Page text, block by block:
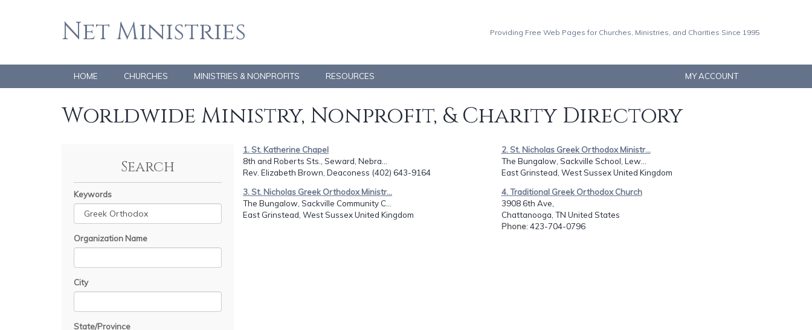
Net Ministries Providing Free Web Pages for Churches, Ministries, and Charities Since 1995
HOME CHURCHES MINISTRIES & NONPROFITS RESOURCES MY ACCOUNT
Worldwide Ministry, Nonprofit, & Charity Directory
Search
Keywords
Organization Name
City
State/Province
1. St. Katherine Chapel
8th and Roberts Sts., Seward, Nebra...
Rev. Elizabeth Brown, Deaconess (402) 643-9164
2. St. Nicholas Greek Orthodox Ministr...
The Bungalow, Sackville School, Lew...
East Grinstead, West Sussex United Kingdom
3. St. Nicholas Greek Orthodox Ministr...
The Bungalow, Sackville Community C...
East Grinstead, West Sussex United Kingdom
4. Traditional Greek Orthodox Church
3908 6th Ave,
Chattanooga, TN United States
Phone: 423-704-0796